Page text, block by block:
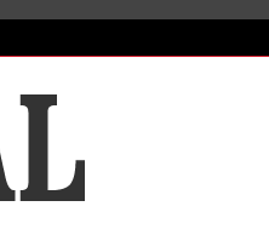
Make A Gift Online